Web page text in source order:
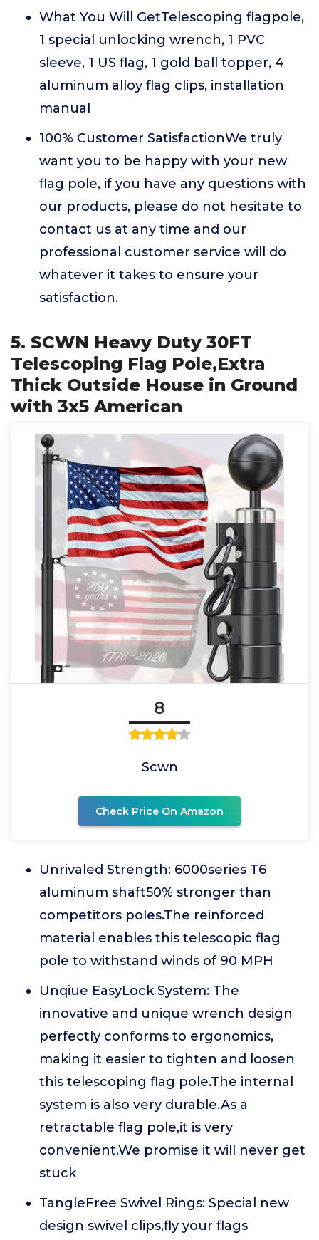
What You Will GetTelescoping flagpole,
1 special unlocking wrench, 1 PVC
sleeve, 1 US flag, 1 gold ball topper, 4
aluminum alloy flag clips, installation
manual
100% Customer SatisfactionWe truly
want you to be happy with your new
flag pole, if you have any questions with
our products, please do not hesitate to
contact us at any time and our
professional customer service will do
whatever it takes to ensure your
satisfaction.
5. SCWN Heavy Duty 30FT
Telescoping Flag Pole,Extra
Thick Outside House in Ground
with 3x5 American
8
Scwn
Check Price On Amazon
Unrivaled Strength: 6000series T6
aluminum shaft50% stronger than
competitors poles.The reinforced
material enables this telescopic flag
pole to withstand winds of 90 MPH
Unqiue EasyLock System: The
innovative and unique wrench design
perfectly conforms to ergonomics,
making it easier to tighten and loosen
this telescoping flag pole.The internal
system is also very durable.As a
retractable flag pole,it is very
convenient.We promise it will never get
stuck
TangleFree Swivel Rings: Special new
design swivel clips,fly your flags